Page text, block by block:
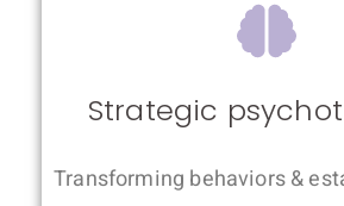
Strategic
Transforming behaviors &